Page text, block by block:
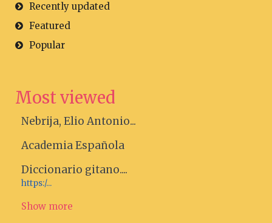
Recently updated
Featured
Popular
Most viewed
Nebrija, Elio Antonio...
Academia Española
Diccionario gitano....
https:/...
Show more